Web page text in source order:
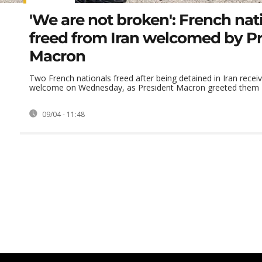
'We are not broken': French
freed from Iran welcomed by
Macron
Two French nationals freed after being detained in Iran
welcome on Wednesday, as President Macron greeted them
09/04 - 11:48